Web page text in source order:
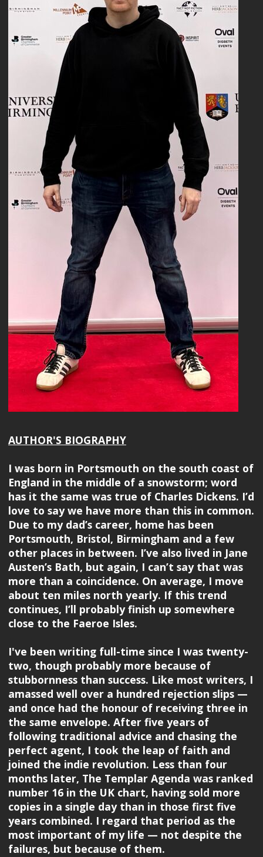
AUTHOR'S BIOGRAPHY
I was born in Portsmouth on the south coast of
England in the middle of a snowstorm; word
has it the same was true of Charles Dickens. I’d
love to say we have more than this in common.
Due to my dad’s career, home has been
Portsmouth, Bristol, Birmingham and a few
other places in between. I’ve also lived in Jane
Austen’s Bath, but again, I can’t say that was
more than a coincidence. On average, I move
about ten miles north yearly. If this trend
continues, I’ll probably finish up somewhere
close to the Faeroe Isles.
I've been writing full-time since I was twenty-
two, though probably more because of
stubbornness than success. Like most writers, I
amassed well over a hundred rejection slips —
and once had the honour of receiving three in
the same envelope. After five years of
following traditional advice and chasing the
perfect agent, I took the leap of faith and
joined the indie revolution. Less than four
months later, The Templar Agenda was ranked
number 16 in the UK chart, having sold more
copies in a single day than in those first five
years combined. I regard that period as the
most important of my life — not despite the
failures, but because of them.